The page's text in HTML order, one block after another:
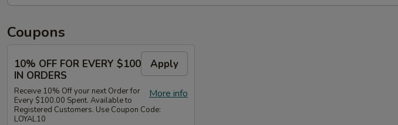
Coupons
10% OFF FOR EVERY $100
IN ORDERS
Apply
More info
Receive 10% Off your next Order for
Every $100.00 Spent. Available to
Registered Customers. Use Coupon Code:
LOYAL10